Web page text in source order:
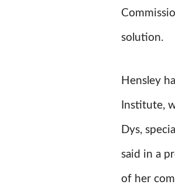
solution.
Hensley
Institute,
Dys,
said in a
of her